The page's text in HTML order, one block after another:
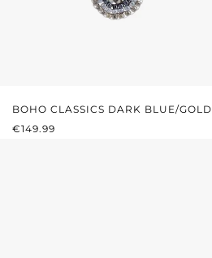
BOHO CLASSICS DARK BLUE/GOLD
REGULAR PRICE:
€149.99